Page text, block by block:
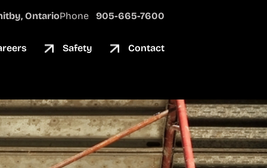
OntarioPhone 905-665-7600
Safety Contact